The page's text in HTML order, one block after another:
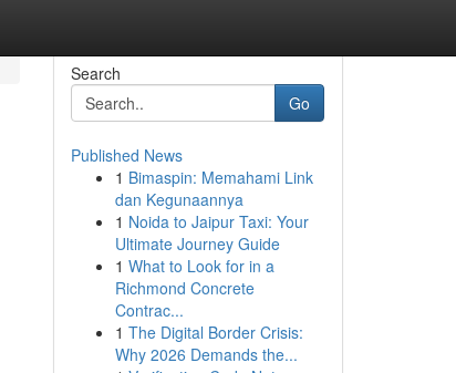
Search
Go
Published News
1 Bimaspin: Memahami Link
dan Kegunaannya
1 Noida to Jaipur Taxi: Your
Ultimate Journey Guide
1 What to Look for in a
Richmond Concrete
Contrac...
1 The Digital Border Crisis:
Why 2026 Demands the...